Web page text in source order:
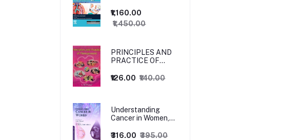
Paediatrics, 5ed
₹1,160.00
₹1,450.00
PRINCIPLES AND
PRACTICE OF
₹126.00 ₹140.00
Understanding
Cancer in Women,
₹316.00 ₹395.00